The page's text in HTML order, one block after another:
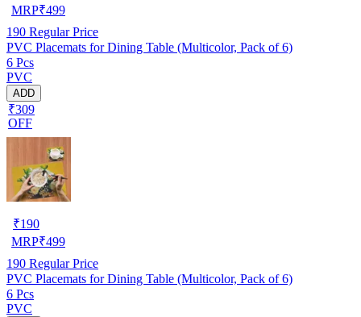
MRP₹499
190 Regular Price
PVC Placemats for Dining Table (Multicolor, Pack of 6)
6 Pcs
PVC
ADD
₹309
OFF
₹190
MRP₹499
190 Regular Price
PVC Placemats for Dining Table (Multicolor, Pack of 6)
6 Pcs
PVC